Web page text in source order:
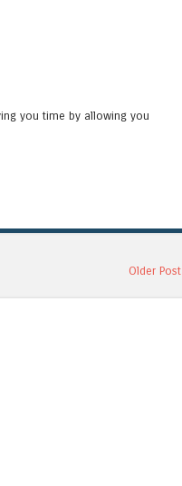
you time by allowing you
Older Post